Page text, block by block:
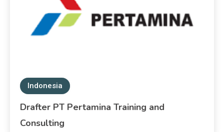
Indonesia
Drafter PT Pertamina Training and
Consulting